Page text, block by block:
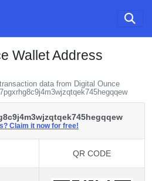
Wallet Address
data from Digital Ounce
Claim it now for free!
QR CODE